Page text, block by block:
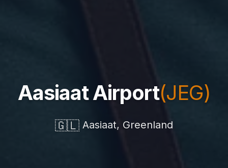
Aasiaat Airport(JEG)
🇬🇱 Aasiaat, Greenland